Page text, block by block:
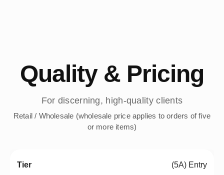
Quality & Pricing
For discerning, high-quality clients
Retail / Wholesale (wholesale price applies to orders of five
or more items)
(5A) Entry